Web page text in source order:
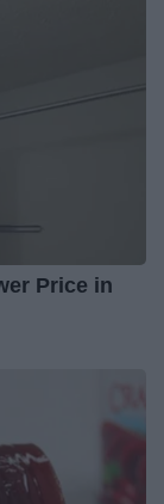
Price in